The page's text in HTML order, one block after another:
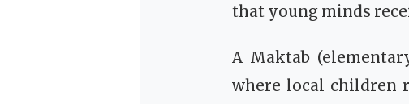
that young minds
A Maktab
where local children